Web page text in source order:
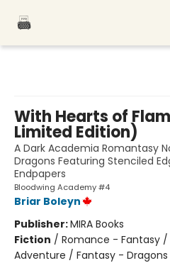
With Hearts of
Limited Edition)
A Dark Academia Romantasy
Dragons Featuring Stenciled
Endpapers
Bloodwing Academy #4
Briar Boleyn
Publisher:MIRA Books
Fiction / Romance - Fantasy
Adventure / Fantasy -